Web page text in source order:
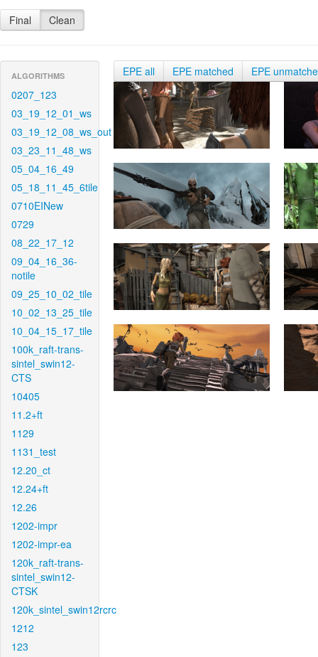
Final Clean
ALGORITHMS
0207_123
03_19_12_01_ws
03_19_12_08_ws_out
03_23_11_48_ws
05_04_16_49
05_18_11_45_6tile
0710EINew
0729
08_22_17_12
09_04_16_36-
notile
09_25_10_02_tile
10_02_13_25_tile
10_04_15_17_tile
100k_raft-trans-
sintel_swin12-
CTS
10405
11.2+ft
1129
1131_test
12.20_ct
12.24+ft
12.26
1202-impr
1202-impr-ea
120k_raft-trans-
sintel_swin12-
CTSK
120k_sintel_swin12rcrc
1212
123
EPE all EPE matched EPE